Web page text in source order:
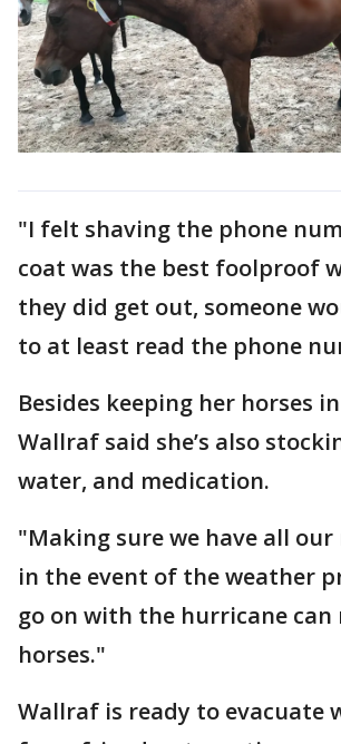
"I felt shaving the phone
coat was the best foolproof
they did get out, someone
to at least read the phone
Besides keeping her horses
Wallraf said she’s also
water, and medication.
"Making sure we have all
in the event of the weather
go on with the hurricane can
horses."
Wallraf is ready to evacuate